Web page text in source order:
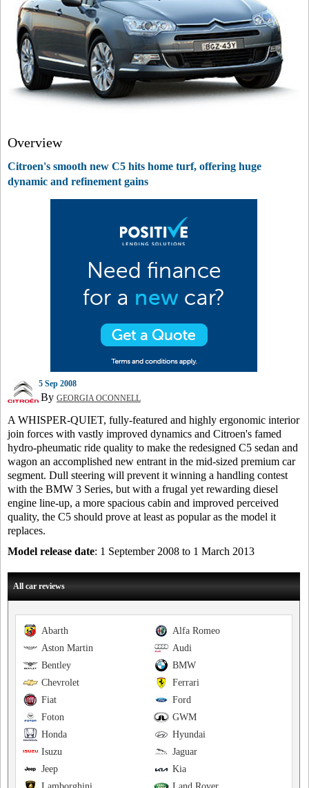
Overview
Citroen's smooth new C5 hits home turf, offering huge
dynamic and refinement gains
5 Sep 2008
By GEORGIA OCONNELL
A WHISPER-QUIET, fully-featured and highly ergonomic interior
join forces with vastly improved dynamics and Citroen's famed
hydro-pheumatic ride quality to make the redesigned C5 sedan and
wagon an accomplished new entrant in the mid-sized premium car
segment. Dull steering will prevent it winning a handling contest
with the BMW 3 Series, but with a frugal yet rewarding diesel
engine line-up, a more spacious cabin and improved perceived
quality, the C5 should prove at least as popular as the model it
replaces.
Model release date: 1 September 2008 to 1 March 2013
All car reviews
Alfa Romeo
Abarth
Audi
Aston Martin
BMW
Bentley
Ferrari
Chevrolet
Ford
Fiat
GWM
Foton
Hyundai
Honda
Jaguar
Isuzu
Kia
Jeep